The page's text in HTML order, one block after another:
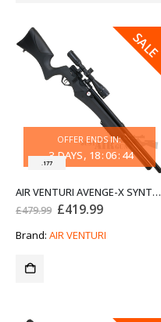
SALE
.177
OFFER ENDS IN:
3 DAYS 18:06: 44
AIR VENTURI AVENGE-X SYNTHETIC STOCK REGULATED PCP AIR RIFLE X1-AS .177
£479.99 Original
was:
£479.99.
£419.99Current
is:
£419.99.
Brand: AIR VENTURI